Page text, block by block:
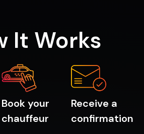
It Works
Book your
chauffeur
Receive a
confirmation